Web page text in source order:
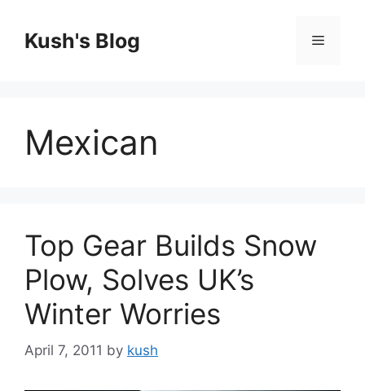
contentKush's Blog Menu
Mexican
Top Gear Builds Snow
Plow, Solves UK’s
Winter Worries
April 7, 2011 by kush